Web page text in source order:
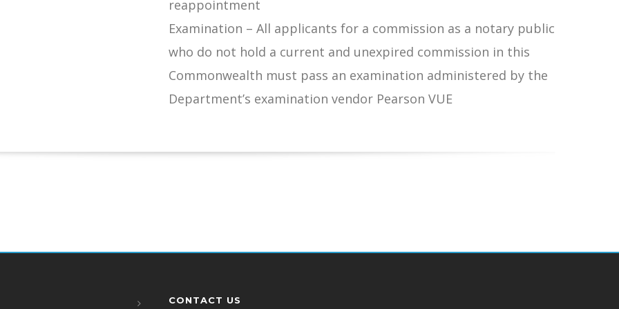
reappointment
Examination – All applicants for a commission as a notary public
who do not hold a current and unexpired commission in this
Commonwealth must pass an examination administered by the
Department’s examination vendor Pearson VUE
CONTACT US